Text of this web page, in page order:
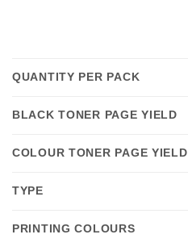
QUANTITY PER PACK
BLACK TONER PAGE YIELD
COLOUR TONER PAGE YIELD
TYPE
PRINTING COLOURS